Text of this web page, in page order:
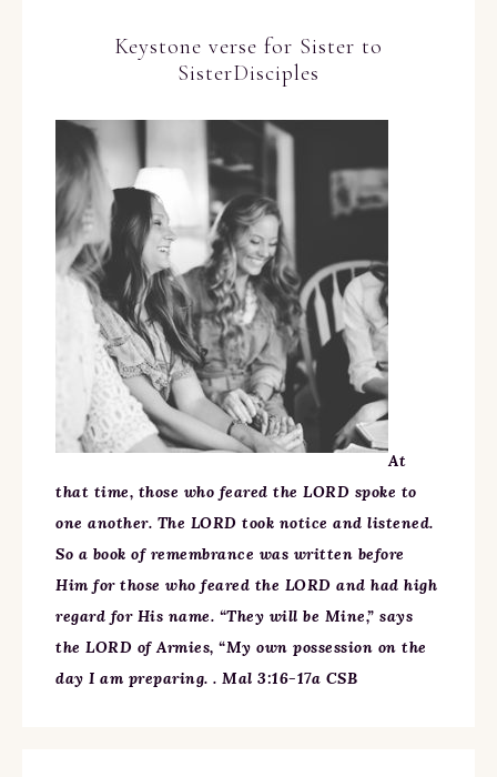
Keystone verse for Sister to
SisterDisciples
At
that time, those who feared the LORD spoke to
one another. The LORD took notice and listened.
So a book of remembrance was written before
Him for those who feared the LORD and had high
regard for His name. “They will be Mine,” says
the LORD of Armies, “My own possession on the
day I am preparing. . Mal 3:16-17a CSB